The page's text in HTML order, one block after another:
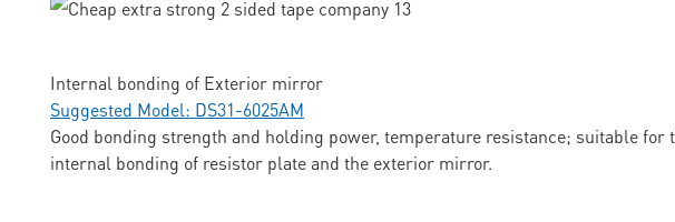
Internal bonding of Exterior mirror
Suggested Model: DS31-6025AM
Good bonding strength and holding power, temperature resistance; suitable for
internal bonding of resistor plate and the exterior mirror.